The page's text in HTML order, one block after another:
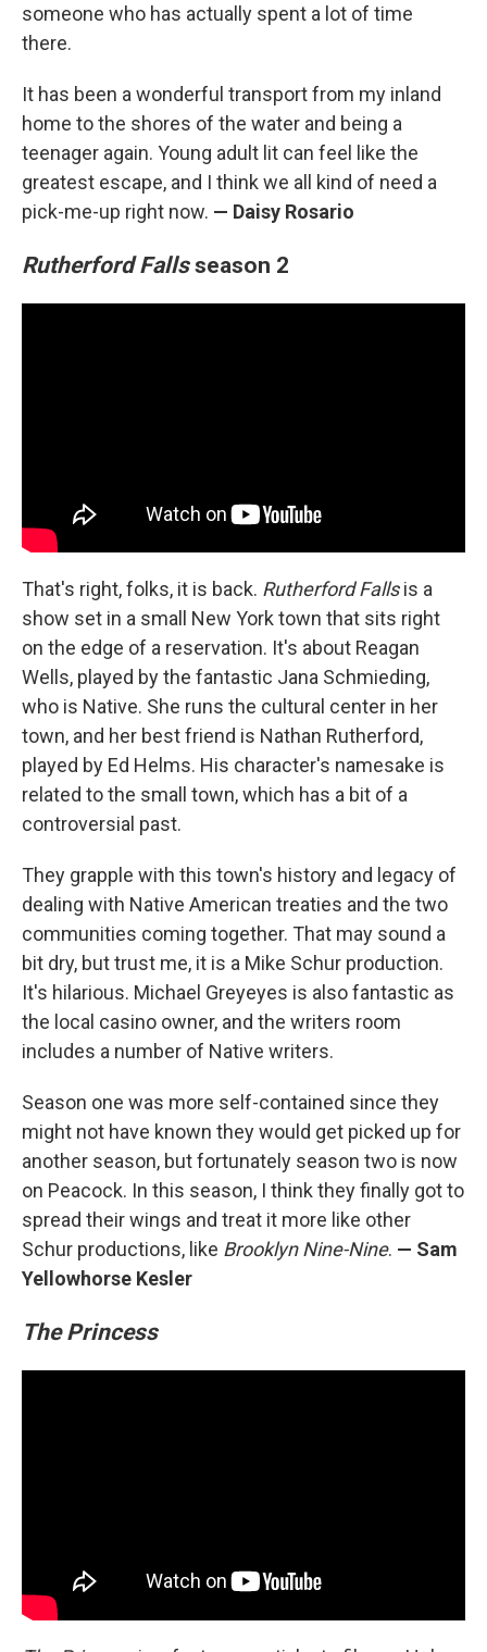
someone who has actually spent a lot of time
there.
It has been a wonderful transport from my inland
home to the shores of the water and being a
teenager again. Young adult lit can feel like the
greatest escape, and I think we all kind of need a
pick-me-up right now. — Daisy Rosario
Rutherford Fallsseason 2
That's right, folks, it is back. Rutherford Fallsis a
show set in a small New York town that sits right
on the edge of a reservation. It's about Reagan
Wells, played by the fantastic Jana Schmieding,
who is Native. She runs the cultural center in her
town, and her best friend is Nathan Rutherford,
played by Ed Helms. His character's namesake is
related to the small town, which has a bit of a
controversial past.
They grapple with this town's history and legacy of
dealing with Native American treaties and the two
communities coming together. That may sound a
bit dry, but trust me, it is a Mike Schur production.
It's hilarious. Michael Greyeyes is also fantastic as
the local casino owner, and the writers room
includes a number of Native writers.
Season one was more self-contained since they
might not have known they would get picked up for
another season, but fortunately season two is now
on Peacock. In this season, I think they finally got to
spread their wings and treat it more like other
Schur productions, like Brooklyn Nine-Nine. — Sam
Yellowhorse Kesler
The Princess